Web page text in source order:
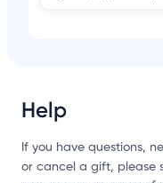
Help
If you have questions,
or cancel a gift, please